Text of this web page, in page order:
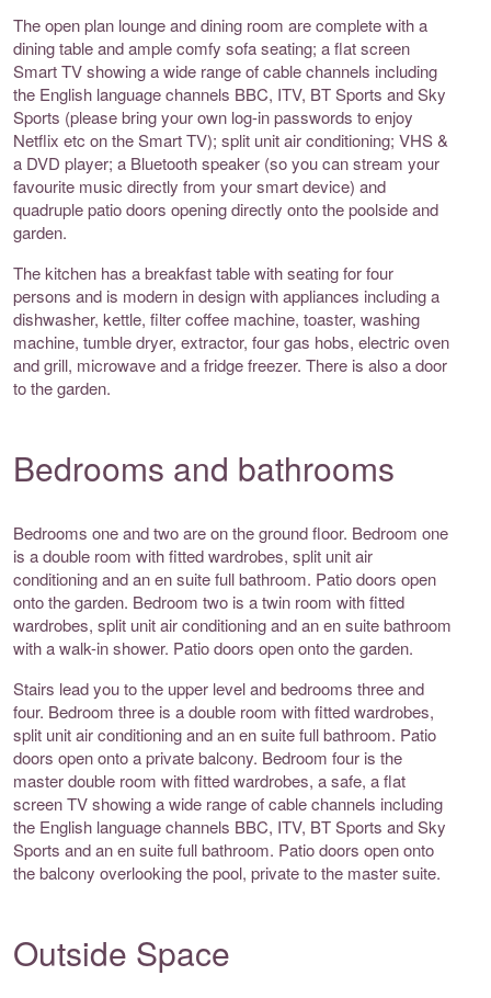
The open plan lounge and dining room are complete with a
dining table and ample comfy sofa seating; a flat screen
Smart TV showing a wide range of cable channels including
the English language channels BBC, ITV, BT Sports and Sky
Sports (please bring your own log-in passwords to enjoy
Netflix etc on the Smart TV); split unit air conditioning; VHS &
a DVD player; a Bluetooth speaker (so you can stream your
favourite music directly from your smart device) and
quadruple patio doors opening directly onto the poolside and
garden.
The kitchen has a breakfast table with seating for four
persons and is modern in design with appliances including a
dishwasher, kettle, filter coffee machine, toaster, washing
machine, tumble dryer, extractor, four gas hobs, electric oven
and grill, microwave and a fridge freezer. There is also a door
to the garden.
Bedrooms and bathrooms
Bedrooms one and two are on the ground floor. Bedroom one
is a double room with fitted wardrobes, split unit air
conditioning and an en suite full bathroom. Patio doors open
onto the garden. Bedroom two is a twin room with fitted
wardrobes, split unit air conditioning and an en suite bathroom
with a walk-in shower. Patio doors open onto the garden.
Stairs lead you to the upper level and bedrooms three and
four. Bedroom three is a double room with fitted wardrobes,
split unit air conditioning and an en suite full bathroom. Patio
doors open onto a private balcony. Bedroom four is the
master double room with fitted wardrobes, a safe, a flat
screen TV showing a wide range of cable channels including
the English language channels BBC, ITV, BT Sports and Sky
Sports and an en suite full bathroom. Patio doors open onto
the balcony overlooking the pool, private to the master suite.
Outside Space